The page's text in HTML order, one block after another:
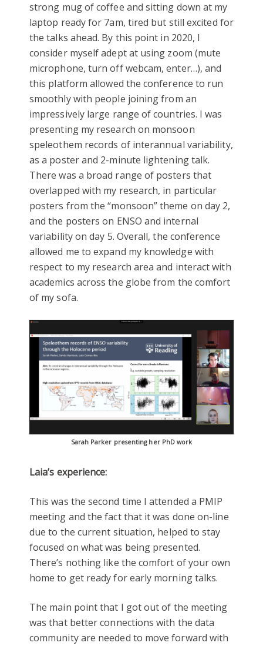
strong mug of coffee and sitting down at my
laptop ready for 7am, tired but still excited for
the talks ahead. By this point in 2020, I
consider myself adept at using zoom (mute
microphone, turn off webcam, enter…), and
this platform allowed the conference to run
smoothly with people joining from an
impressively large range of countries. I was
presenting my research on monsoon
speleothem records of interannual variability,
as a poster and 2-minute lightening talk.
There was a broad range of posters that
overlapped with my research, in particular
posters from the “monsoon” theme on day 2,
and the posters on ENSO and internal
variability on day 5. Overall, the conference
allowed me to expand my knowledge with
respect to my research area and interact with
academics across the globe from the comfort
of my sofa.
Sarah Parker presenting her PhD work
Laia’s experience:
This was the second time I attended a PMIP
meeting and the fact that it was done on-line
due to the current situation, helped to stay
focused on what was being presented.
There’s nothing like the comfort of your own
home to get ready for early morning talks.
The main point that I got out of the meeting
was that better connections with the data
community are needed to move forward with